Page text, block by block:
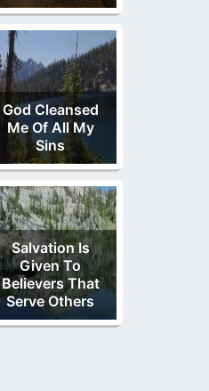
God Cleansed
Me Of All My
Sins
Salvation Is
Given To
Believers That
Serve Others